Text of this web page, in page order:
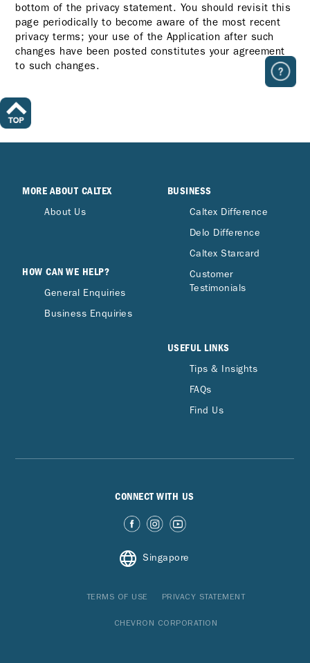
bottom of the privacy statement. You should revisit this
page periodically to become aware of the most recent
privacy terms; your use of the Application after such
changes have been posted constitutes your agreement
to such changes.
MORE ABOUT CALTEX
About Us
HOW CAN WE HELP?
General Enquiries
Business Enquiries
BUSINESS
Caltex Difference
Delo Difference
Caltex Starcard
Customer
Testimonials
USEFUL LINKS
Tips & Insights
FAQs
Find Us
CONNECT WITH US
Singapore
TERMS OF USE PRIVACY STATEMENT
CHEVRON CORPORATION